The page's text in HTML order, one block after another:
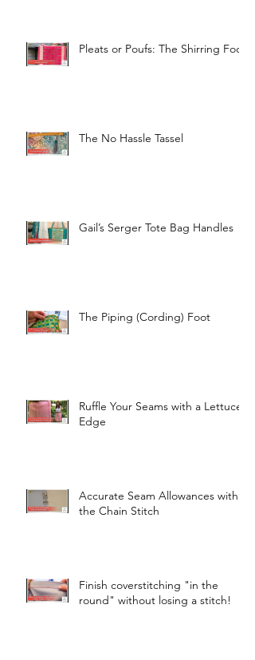
Pleats or Poufs: The Shirring Foot
The No Hassle Tassel
Gail’s Serger Tote Bag Handles
The Piping (Cording) Foot
Ruffle Your Seams with a Lettuce
Edge
Accurate Seam Allowances with
the Chain Stitch
Finish coverstitching "in the
round" without losing a stitch!